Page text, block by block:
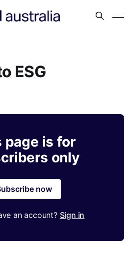
ESG
page is for
only
now
an account? Sign in